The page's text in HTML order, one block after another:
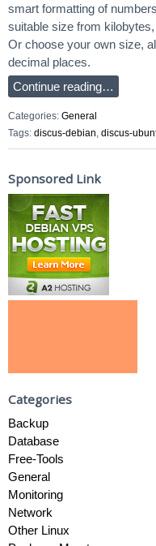
smart formatting of
suitable size from
Or choose your own size,
decimal places.
Continue reading…
Categories: General
Tags: discus-debian, discus-
Sponsored Link
Categories
Backup
Database
Free-Tools
General
Monitoring
Network
Other Linux